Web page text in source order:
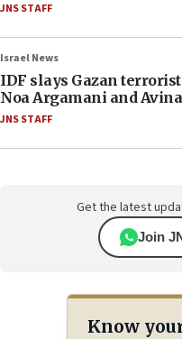
JNS STAFF
Israel News
IDF slays Gazan
Noa Argamani and
JNS STAFF
Get the latest
Join
Know